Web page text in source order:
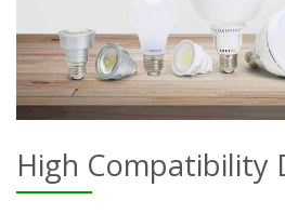
High Compatibility